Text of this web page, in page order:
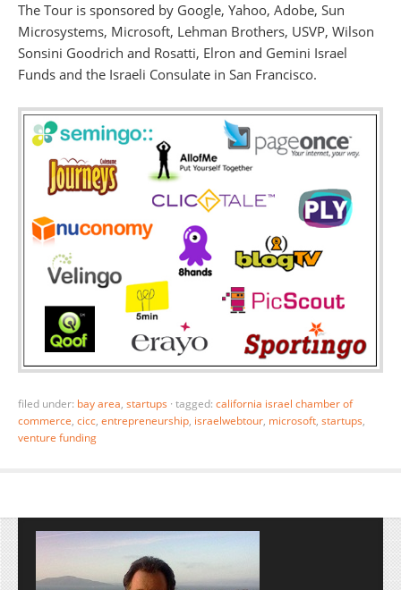
The Tour is sponsored by Google, Yahoo, Adobe, Sun
Microsystems, Microsoft, Lehman Brothers, USVP, Wilson
Sonsini Goodrich and Rosatti, Elron and Gemini Israel
Funds and the Israeli Consulate in San Francisco.
filed under: bay area, startups · tagged: california israel chamber of
commerce, cicc, entrepreneurship, israelwebtour, microsoft, startups,
venture funding